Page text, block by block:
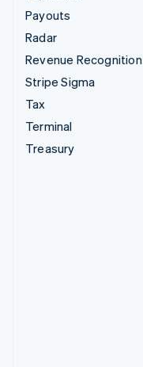
Payouts
Radar
Revenue Recognition
Stripe Sigma
Tax
Terminal
Treasury